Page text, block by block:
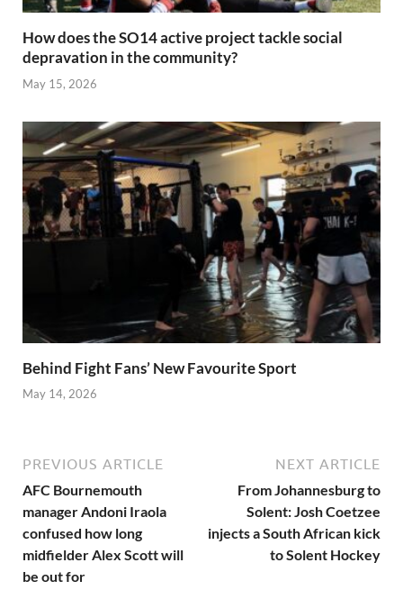
How does the SO14 active project tackle social
depravation in the community?
May 15, 2026
Behind Fight Fans’ New Favourite Sport
May 14, 2026
PREVIOUS ARTICLE
AFC Bournemouth
manager Andoni Iraola
confused how long
midfielder Alex Scott will
be out for
NEXT ARTICLE
From Johannesburg to
Solent: Josh Coetzee
injects a South African kick
to Solent Hockey